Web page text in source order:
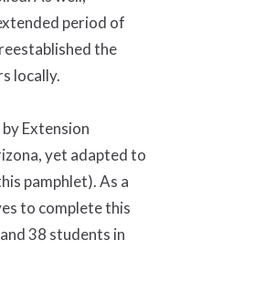
period of
the
locally.
Extension
yet adapted to
pamphlet). As a
to complete this
38 students in